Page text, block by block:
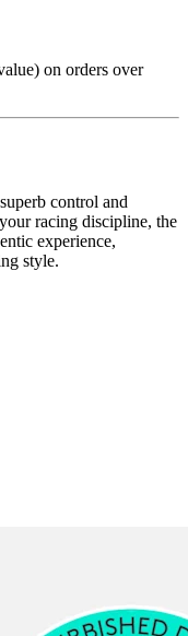
on orders over
control and
racing discipline, the
experience,
style.